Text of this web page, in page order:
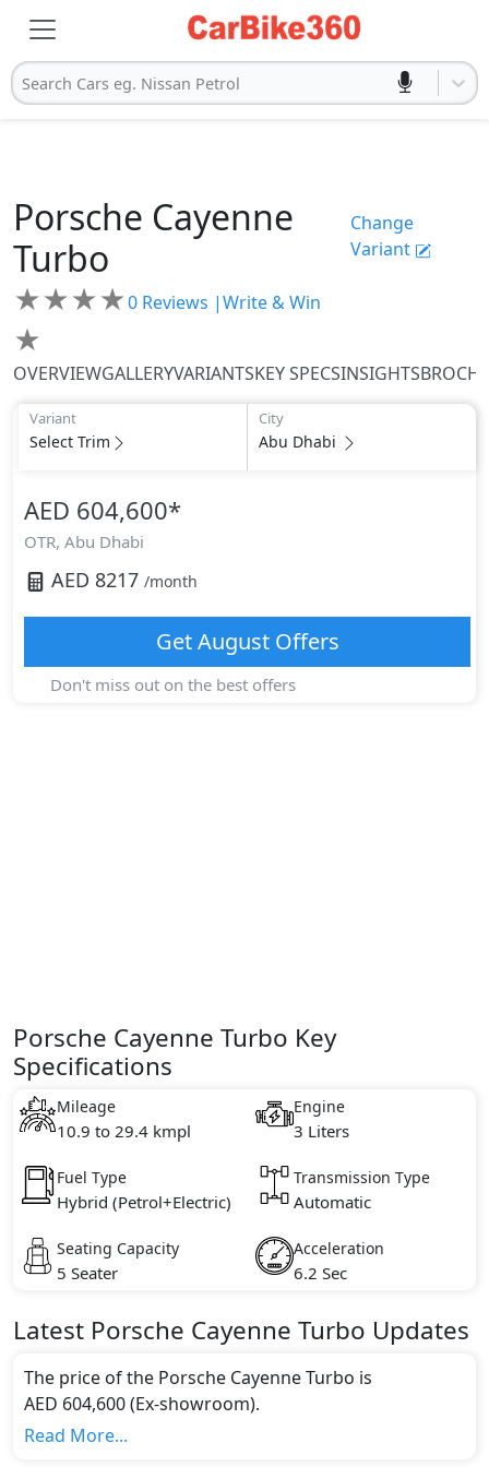
Search Cars eg. Nissan Petrol
Porsche Cayenne
Turbo
Change
Variant
★★★★
★
0 Reviews |Write & Win
OVERVIEWGALLERYVARIANTSKEY SPECSINSIGHTS
Variant
Select Trim
City
Abu Dhabi
AED 604,600*
OTR, Abu Dhabi
AED 8217 /month
GetAugustOffers
Don't miss out on the best offers
Porsche Cayenne Turbo Key
Specifications
Mileage
10.9 to 29.4 kmpl
Engine
3 Liters
Fuel Type
Hybrid (Petrol+Electric)
Transmission Type
Automatic
Seating Capacity
5 Seater
Acceleration
6.2 Sec
Latest Porsche Cayenne Turbo Updates
The price of the Porsche Cayenne Turbo is
AED 604,600 (Ex-showroom).
Color:
Read More...